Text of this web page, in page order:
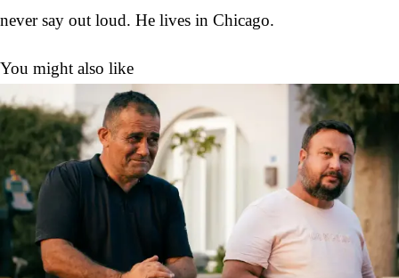
never say out loud. He lives in Chicago.
You might also like